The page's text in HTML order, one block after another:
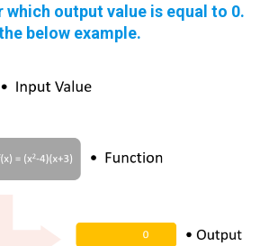
which output value is equal to 0.
below example.